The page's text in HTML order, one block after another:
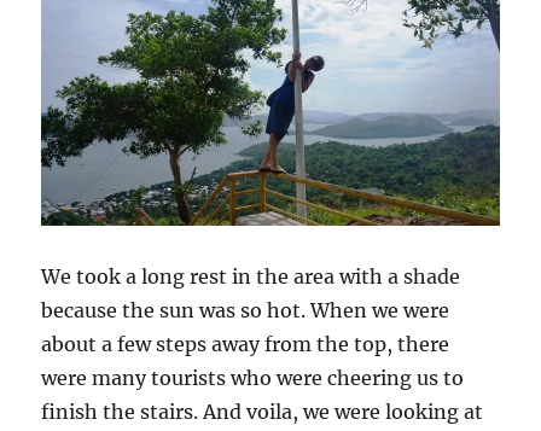
We took a long rest in the area with a shade
because the sun was so hot. When we were
about a few steps away from the top, there
were many tourists who were cheering us to
finish the stairs. And voila, we were looking at